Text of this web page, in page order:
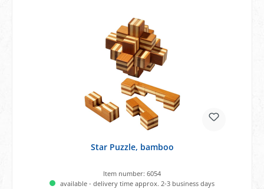
Star Puzzle, bamboo
Item number: 6054
available - delivery time approx. 2-3 business days